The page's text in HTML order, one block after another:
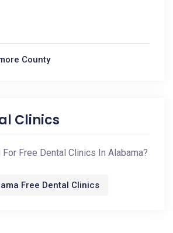
County
Clinics
Free Dental Clinics In Alabama?
Free Dental Clinics